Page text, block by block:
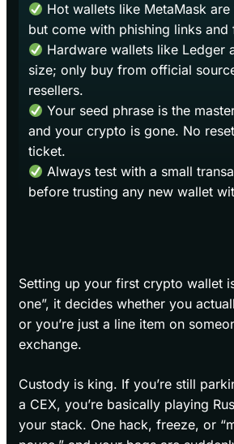
Hot wallets like MetaMask
but come with phishing links and
Hardware wallets like Ledger
size; only buy from official
resellers.
Your seed phrase is the
and your crypto is gone. No
ticket.
Always test with a small
before trusting any new wallet
Setting up your first crypto wallet
one”, it decides whether you
or you’re just a line item on
exchange.
Custody is king. If you’re still
a CEX, you’re basically playing
your stack. One hack, freeze, or